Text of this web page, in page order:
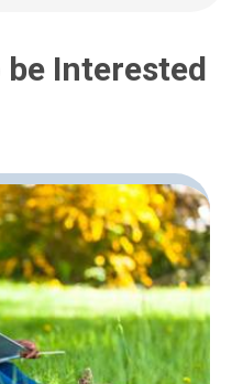
Interested